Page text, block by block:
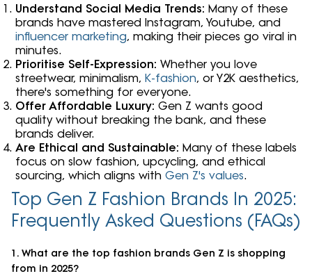
Understand Social Media Trends: Many of these
brands have mastered Instagram, Youtube, and
influencer marketing, making their pieces go viral in
minutes.
Prioritise Self-Expression: Whether you love
streetwear, minimalism, K-fashion, or Y2K aesthetics,
there's something for everyone.
Offer Affordable Luxury: Gen Z wants good
quality without breaking the bank, and these
brands deliver.
Are Ethical and Sustainable: Many of these labels
focus on slow fashion, upcycling, and ethical
sourcing, which aligns with Gen Z's values.
Top Gen Z Fashion Brands In 2025:
Frequently Asked Questions (FAQs)
1. What are the top fashion brands Gen Z is shopping
from in 2025?